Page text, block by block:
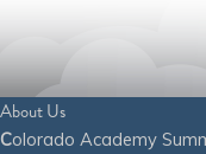
About Us
Colorado Academy